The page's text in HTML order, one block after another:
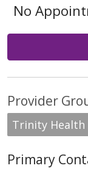
No
Provider
Trinity Health
Primary